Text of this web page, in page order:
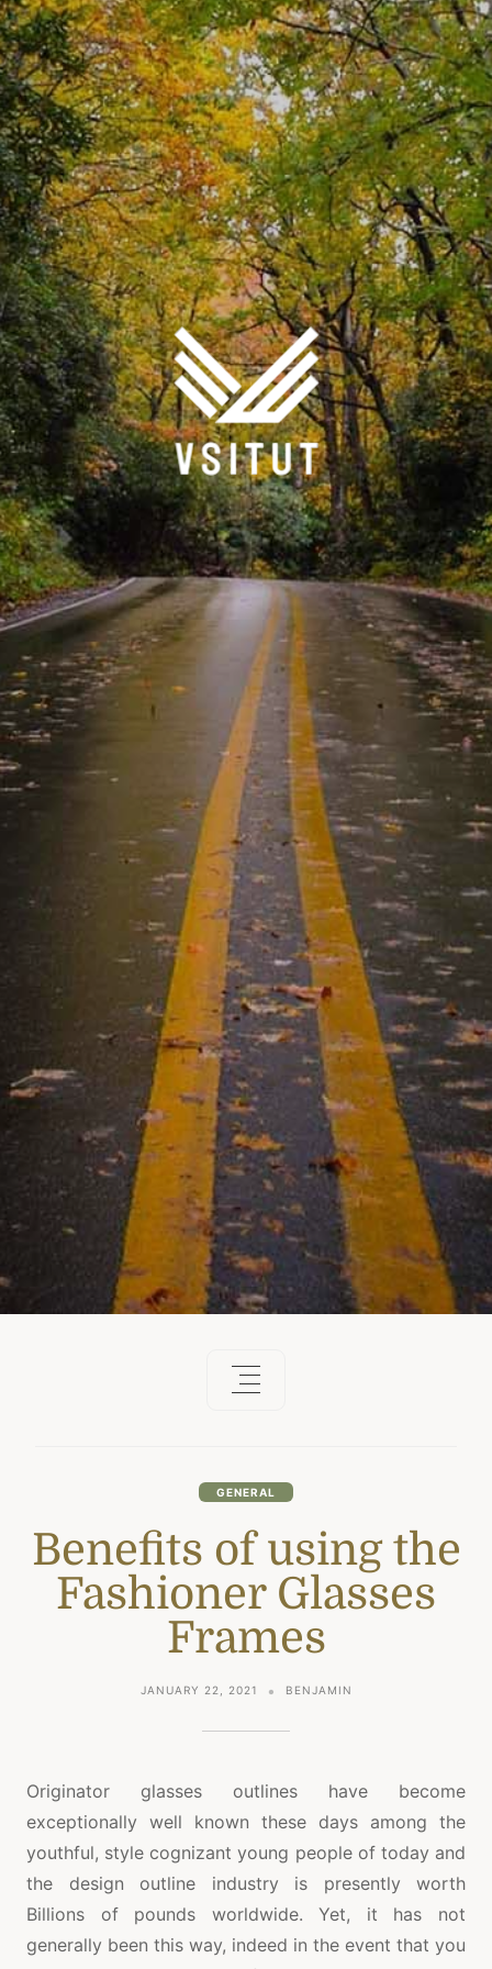
GENERAL
Benefits of using the
Fashioner Glasses
Frames
JANUARY 22, 2021 BENJAMIN
Originator glasses outlines have become
exceptionally well known these days among the
youthful, style cognizant young people of today and
the design outline industry is presently worth
Billions of pounds worldwide. Yet, it has not
generally been this way, indeed in the event that you